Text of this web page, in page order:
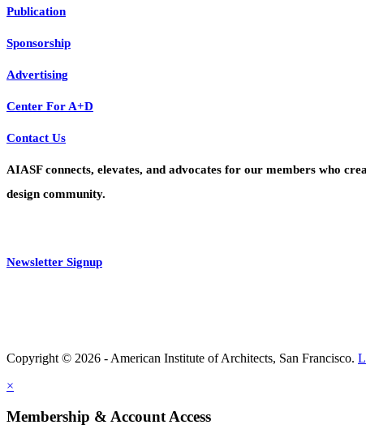
Publication
Sponsorship
Advertising
Center For A+D
Contact Us
AIASF connects, elevates, and advocates for our members who
design community.
Newsletter Signup
Copyright © 2026 - American Institute of Architects, San Francisco.
×
Membership & Account Access